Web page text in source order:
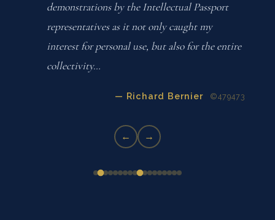
demonstrations by the Intellectual Passport
representatives as it not only caught my
interest for personal use, but also for the entire
collectivity…
— Richard Bernier ©479473
← →